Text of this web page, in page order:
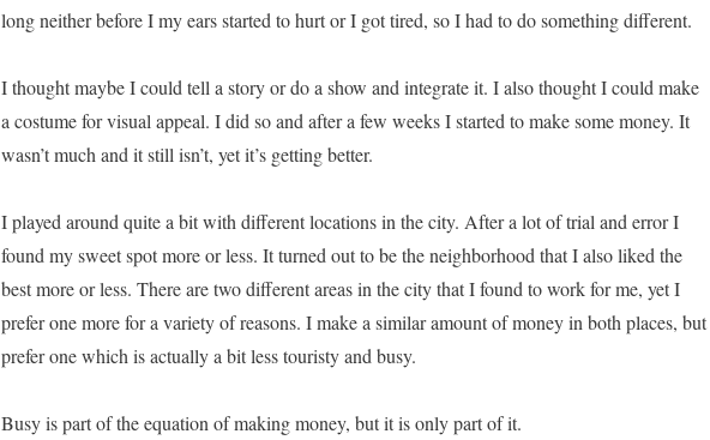
long neither before I my ears started to hurt or I got tired, so I had to do something different.
I thought maybe I could tell a story or do a show and integrate it. I also thought I could make
a costume for visual appeal. I did so and after a few weeks I started to make some money. It
wasn’t much and it still isn’t, yet it’s getting better.
I played around quite a bit with different locations in the city. After a lot of trial and error I
found my sweet spot more or less. It turned out to be the neighborhood that I also liked the
best more or less. There are two different areas in the city that I found to work for me, yet I
prefer one more for a variety of reasons. I make a similar amount of money in both places, but
prefer one which is actually a bit less touristy and busy.
Busy is part of the equation of making money, but it is only part of it.